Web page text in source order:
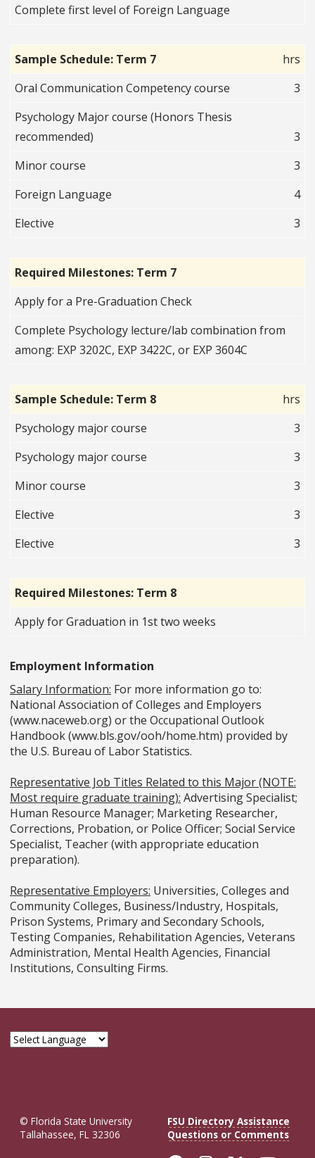
Complete first level of Foreign Language
Sample Schedule: Term 7
hrs
Oral Communication Competency course
3
Psychology Major course (Honors Thesis
recommended)
3
Minor course
3
Foreign Language
4
Elective
3
Required Milestones: Term 7
Apply for a Pre-Graduation Check
Complete Psychology lecture/lab combination from
among: EXP 3202C, EXP 3422C, or EXP 3604C
Sample Schedule: Term 8
hrs
Psychology major course
3
Psychology major course
3
Minor course
3
Elective
3
Elective
3
Required Milestones: Term 8
Apply for Graduation in 1st two weeks
Employment Information
Salary Information: For more information go to:
National Association of Colleges and Employers
(www.naceweb.org) or the Occupational Outlook
Handbook (www.bls.gov/ooh/home.htm) provided by
the U.S. Bureau of Labor Statistics.
Representative Job Titles Related to this Major (NOTE:
Most require graduate training): Advertising Specialist;
Human Resource Manager; Marketing Researcher,
Corrections, Probation, or Police Officer; Social Service
Specialist, Teacher (with appropriate education
preparation).
Representative Employers: Universities, Colleges and
Community Colleges, Business/Industry, Hospitals,
Prison Systems, Primary and Secondary Schools,
Testing Companies, Rehabilitation Agencies, Veterans
Administration, Mental Health Agencies, Financial
Institutions, Consulting Firms.
© Florida State University
Tallahassee, FL 32306
FSU Directory Assistance
Questions or Comments